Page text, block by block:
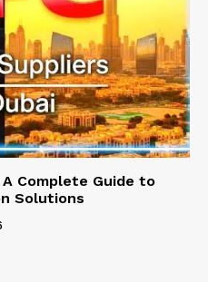
Complete Guide to
Solutions